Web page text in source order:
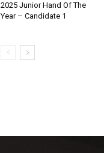
2025 Junior Hand Of The
Year – Candidate 1